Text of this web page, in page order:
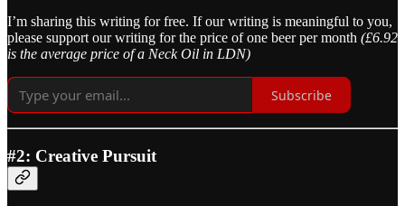
I’m sharing this writing for free. If our writing is meaningful to you,
please support our writing for the price of one beer per month (£6.92
is the average price of a Neck Oil in LDN)
Subscribe
#2: Creative Pursuit